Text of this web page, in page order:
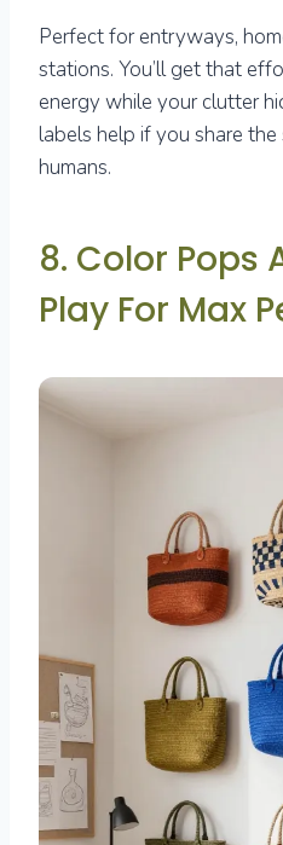
Perfect for entryways,
stations. You’ll get that
energy while your clutter
labels help if you share
humans.
8. Color Pops
Play For Max